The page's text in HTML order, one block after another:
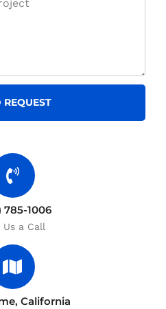
REQUEST
785-1006
Us a Call
California